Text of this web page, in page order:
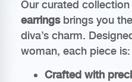
Our curated
earringsbrings you
diva’s charm.
woman, each piece is:
Crafted with